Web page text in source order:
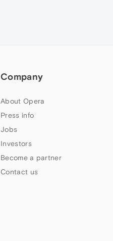
Company
About Opera
Press info
Jobs
Investors
Become a partner
Contact us